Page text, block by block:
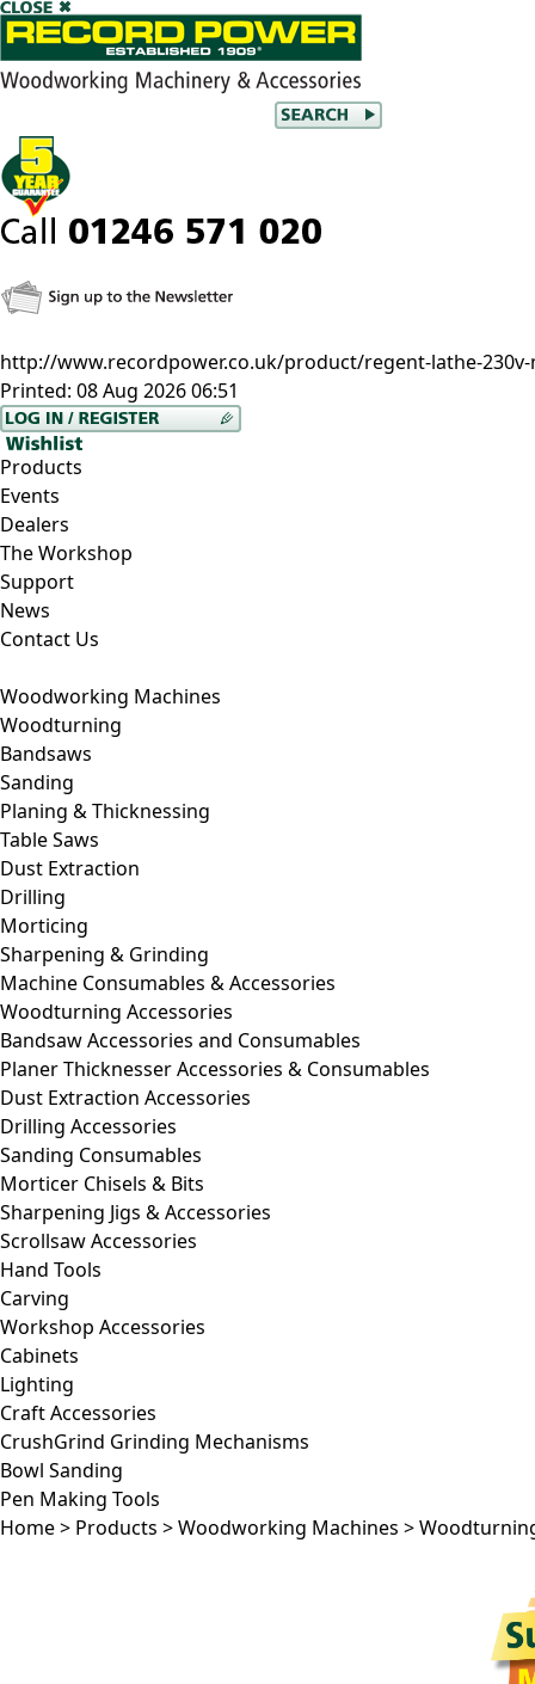
http://www.recordpower.co.uk/product/regent-lathe-
Printed: 08 Aug 2026 06:51
Products
Events
Dealers
The Workshop
Support
News
Contact Us
Woodworking Machines
Woodturning
Bandsaws
Sanding
Planing & Thicknessing
Table Saws
Dust Extraction
Drilling
Morticing
Sharpening & Grinding
Machine Consumables & Accessories
Woodturning Accessories
Bandsaw Accessories and Consumables
Planer Thicknesser Accessories & Consumables
Dust Extraction Accessories
Drilling Accessories
Sanding Consumables
Morticer Chisels & Bits
Sharpening Jigs & Accessories
Scrollsaw Accessories
Hand Tools
Carving
Workshop Accessories
Cabinets
Lighting
Craft Accessories
CrushGrind Grinding Mechanisms
Bowl Sanding
Pen Making Tools
Home> Products >Woodworking Machines >